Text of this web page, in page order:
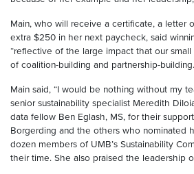
Main, who will receive a certificate, a letter
extra $250 in her next paycheck, said
“reflective of the large impact that our
of coalition-building and partnership-
Main said, “I would be nothing without my
senior sustainability specialist Meredith
data fellow Ben Eglash, MS, for their
Borgerding and the others who nominated
dozen members of UMB’s Sustainability
their time. She also praised the leadership